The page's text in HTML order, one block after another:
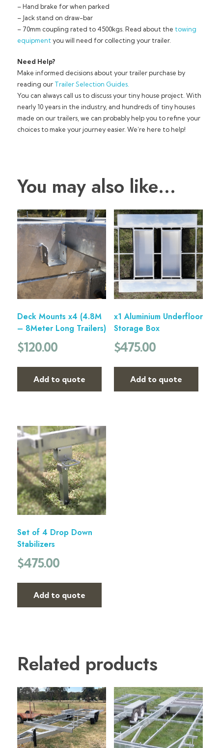
– Hand brake for when parked
– Jack stand on draw-bar
– 70mm coupling rated to 4500kgs. Read about the towing
equipmentyou will need for collecting your trailer.
Need Help?
Make informed decisions about your trailer purchase by
reading our Trailer Selection Guides.
You can always call us to discuss your tiny house project. With
nearly 10 years in the industry, and hundreds of tiny houses
made on our trailers, we can probably help you to refine your
choices to make your journey easier. We’re here to help!
You may also like…
Deck Mounts x4 (4.8M
– 8Meter Long Trailers)
$120.00
Add to quote
x1 Aluminium Underfloor
Storage Box
$475.00
Add to quote
Set of 4 Drop Down
Stabilizers
$475.00
Add to quote
Related products